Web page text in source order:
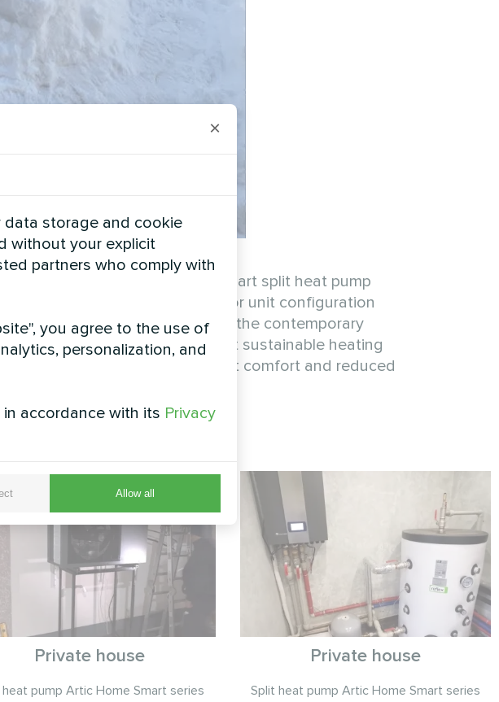
of the Mycond BeeSmart split heat pump
months. The dual outdoor unit configuration
sleek design harmonizes with the contemporary
BeeSmart solution proves that sustainable heating
homeowners with consistent comfort and reduced
Private house
pump Artic Home Smart series
Private house
Split heat pump Artic Home Smart series
×
storage and cookie
without your explicit
partners who comply with
you agree to the use of
personalization, and
accordance with its Privacy
Allow all